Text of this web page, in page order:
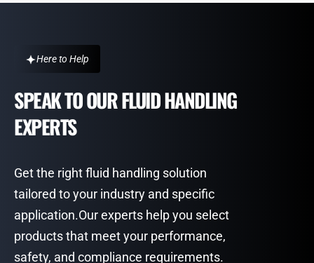
Here to Help
SPEAK TO OUR FLUID HANDLING
EXPERTS
Get the right fluid handling solution
tailored to your industry and specific
application.Our experts help you select
products that meet your performance,
safety, and compliance requirements.